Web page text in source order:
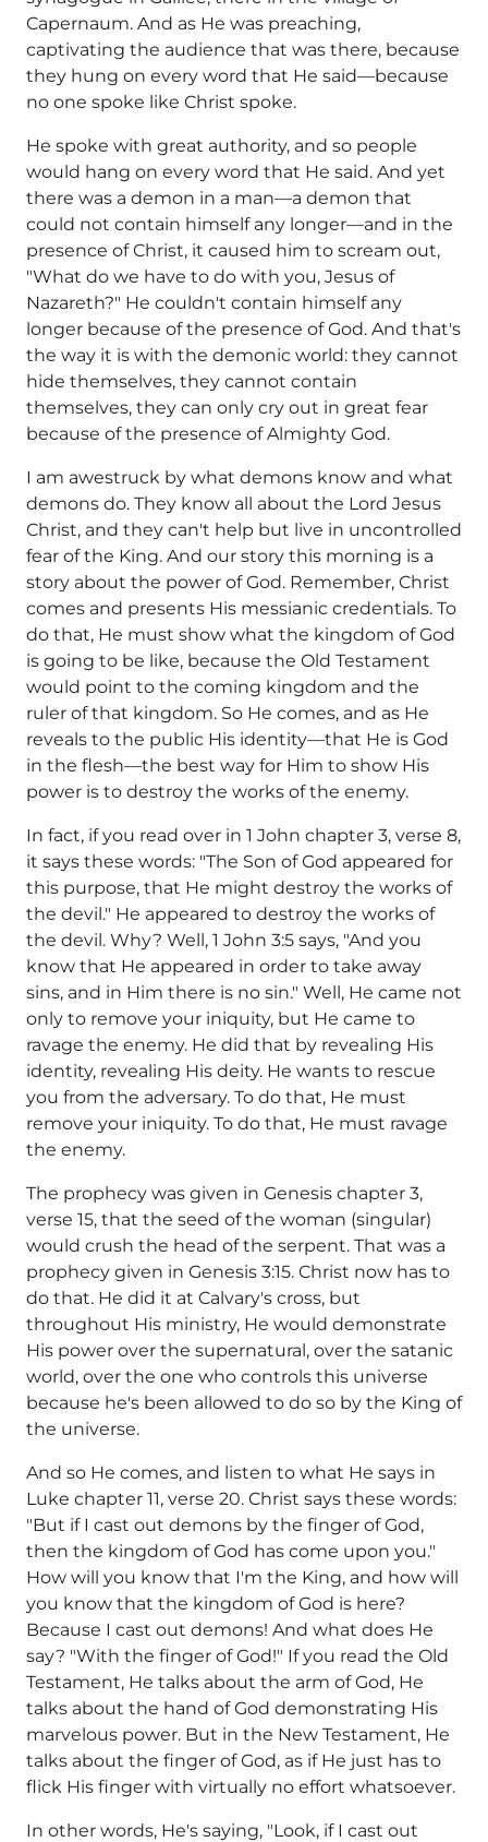
Capernaum. And as He was preaching,
captivating the audience that was there, because
they hung on every word that He said—because
no one spoke like Christ spoke.
He spoke with great authority, and so people
would hang on every word that He said. And yet
there was a demon in a man—a demon that
could not contain himself any longer—and in the
presence of Christ, it caused him to scream out,
"What do we have to do with you, Jesus of
Nazareth?" He couldn't contain himself any
longer because of the presence of God. And that's
the way it is with the demonic world: they cannot
hide themselves, they cannot contain
themselves, they can only cry out in great fear
because of the presence of Almighty God.
I am awestruck by what demons know and what
demons do. They know all about the Lord Jesus
Christ, and they can't help but live in uncontrolled
fear of the King. And our story this morning is a
story about the power of God. Remember, Christ
comes and presents His messianic credentials. To
do that, He must show what the kingdom of God
is going to be like, because the Old Testament
would point to the coming kingdom and the
ruler of that kingdom. So He comes, and as He
reveals to the public His identity—that He is God
in the flesh—the best way for Him to show His
power is to destroy the works of the enemy.
In fact, if you read over in 1 John chapter 3, verse 8,
it says these words: "The Son of God appeared for
this purpose, that He might destroy the works of
the devil." He appeared to destroy the works of
the devil. Why? Well, 1 John 3:5 says, "And you
know that He appeared in order to take away
sins, and in Him there is no sin." Well, He came not
only to remove your iniquity, but He came to
ravage the enemy. He did that by revealing His
identity, revealing His deity. He wants to rescue
you from the adversary. To do that, He must
remove your iniquity. To do that, He must ravage
the enemy.
The prophecy was given in Genesis chapter 3,
verse 15, that the seed of the woman (singular)
would crush the head of the serpent. That was a
prophecy given in Genesis 3:15. Christ now has to
do that. He did it at Calvary's cross, but
throughout His ministry, He would demonstrate
His power over the supernatural, over the satanic
world, over the one who controls this universe
because he's been allowed to do so by the King of
the universe.
And so He comes, and listen to what He says in
Luke chapter 11, verse 20. Christ says these words:
"But if I cast out demons by the finger of God,
then the kingdom of God has come upon you."
How will you know that I'm the King, and how will
you know that the kingdom of God is here?
Because I cast out demons! And what does He
say? "With the finger of God!" If you read the Old
Testament, He talks about the arm of God, He
talks about the hand of God demonstrating His
marvelous power. But in the New Testament, He
talks about the finger of God, as if He just has to
flick His finger with virtually no effort whatsoever.
In other words, He's saying, "Look, if I cast out